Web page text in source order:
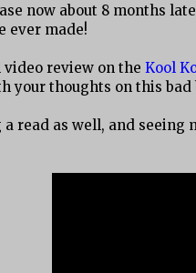
now about 8 months
ever made!
video review on the Kool
your thoughts on this bad
read as well, and seeing